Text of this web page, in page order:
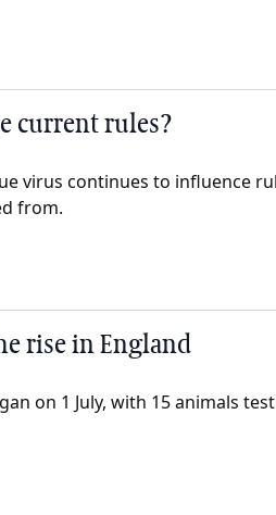
current rules?
virus continues to influence
from.
rise in England
on 1 July, with 15 animals